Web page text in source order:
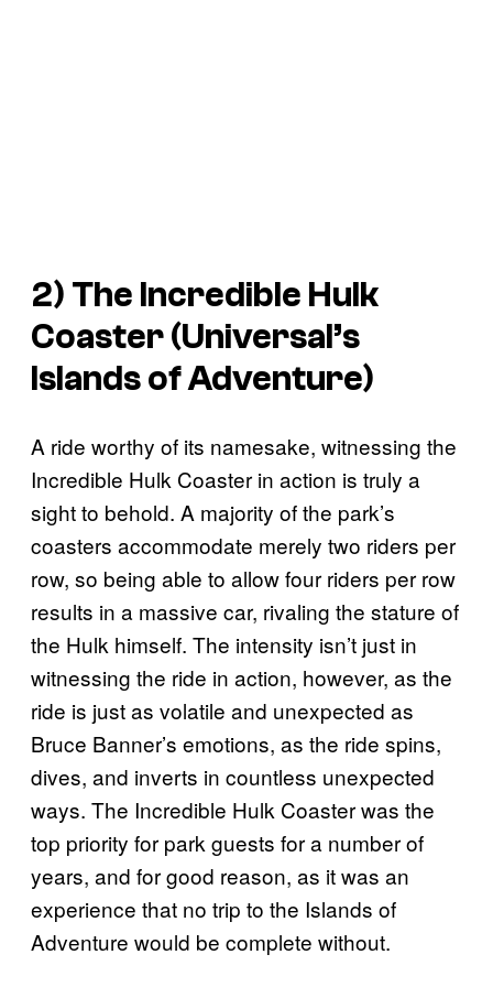
2) The Incredible Hulk
Coaster (Universal’s
Islands of Adventure)
A ride worthy of its namesake, witnessing the
Incredible Hulk Coaster in action is truly a
sight to behold. A majority of the park’s
coasters accommodate merely two riders per
row, so being able to allow four riders per row
results in a massive car, rivaling the stature of
the Hulk himself. The intensity isn’t just in
witnessing the ride in action, however, as the
ride is just as volatile and unexpected as
Bruce Banner’s emotions, as the ride spins,
dives, and inverts in countless unexpected
ways. The Incredible Hulk Coaster was the
top priority for park guests for a number of
years, and for good reason, as it was an
experience that no trip to the Islands of
Adventure would be complete without.